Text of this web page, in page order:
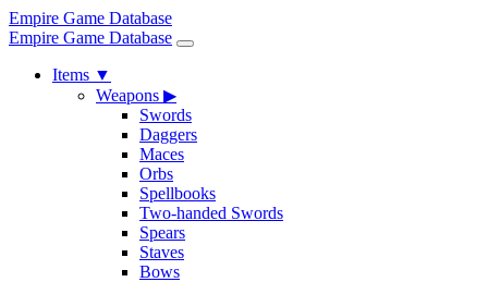
Empire Game Database
Empire Game Database
Items ▼
Weapons ▶
Swords
Daggers
Maces
Orbs
Spellbooks
Two-handed Swords
Spears
Staves
Bows